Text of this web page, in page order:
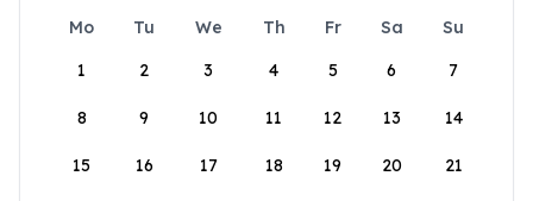
Mo Tu We Th Fr Sa
Su
1
2 3 4 5 6 7
8 9 10 11 12 13 14
15 16 17 18 19 20 21